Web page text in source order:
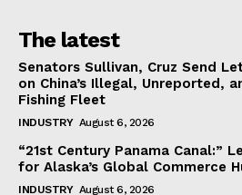
The latest
Senators Sullivan, Cruz Send
on China’s Illegal, Unreported,
Fishing Fleet
INDUSTRY August 6, 2026
“21st Century Panama Canal:”
for Alaska’s Global Commerce
INDUSTRY August 6, 2026